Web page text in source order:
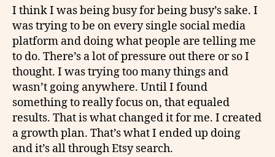
I think I was being busy for being busy’s sake. I
was trying to be on every single social media
platform and doing what people are telling me
to do. There’s a lot of pressure out there or so I
thought. I was trying too many things and
wasn’t going anywhere. Until I found
something to really focus on, that equaled
results. That is what changed it for me. I created
a growth plan. That’s what I ended up doing
and it’s all through Etsy search.